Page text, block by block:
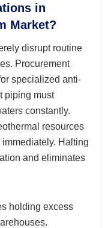
in
Market?
disrupt routine
Procurement
specialized anti-
piping must
constantly.
resources
Halting
and eliminates
holding excess